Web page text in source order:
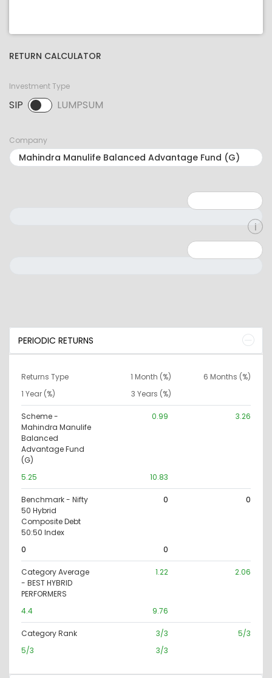
RETURN CALCULATOR
Investment Type
SIP LUMPSUM
SIP selected. Activate to select LUMPSUM.
Company
PERIODIC RETURNS
Returns Type 1 Month (%)
6 Months (%)
1 Year (%)
3 Years (%)
Scheme -
Mahindra Manulife
Balanced
Advantage Fund
(G)
0.99 3.26
5.25 10.83
Benchmark - Nifty
50 Hybrid
Composite Debt
50:50 Index
0 0
0 0
Category Average
- BEST HYBRID
PERFORMERS
1.22 2.06
4.4 9.76
Category Rank 3/3
5/3
5/3
3/3